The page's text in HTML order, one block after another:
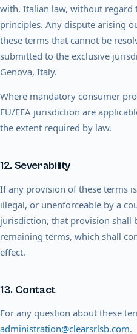
with, Italian law, without regard
principles. Any dispute arising
these terms that cannot be
submitted to the exclusive
Genova, Italy.
Where mandatory consumer
EU/EEA jurisdiction are
the extent required by law.
12. Severability
If any provision of these terms
illegal, or unenforceable by a
jurisdiction, that provision shall
remaining terms, which shall
effect.
13. Contact
For any question about these
administration@clearsrlsb.com.